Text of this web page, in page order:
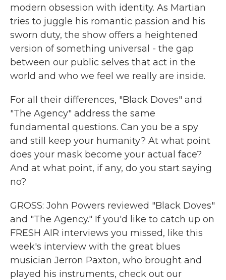
modern obsession with identity. As Martian
tries to juggle his romantic passion and his
sworn duty, the show offers a heightened
version of something universal - the gap
between our public selves that act in the
world and who we feel we really are inside.
For all their differences, "Black Doves" and
"The Agency" address the same
fundamental questions. Can you be a spy
and still keep your humanity? At what point
does your mask become your actual face?
And at what point, if any, do you start saying
no?
GROSS: John Powers reviewed "Black Doves"
and "The Agency." If you'd like to catch up on
FRESH AIR interviews you missed, like this
week's interview with the great blues
musician Jerron Paxton, who brought and
played his instruments, check out our